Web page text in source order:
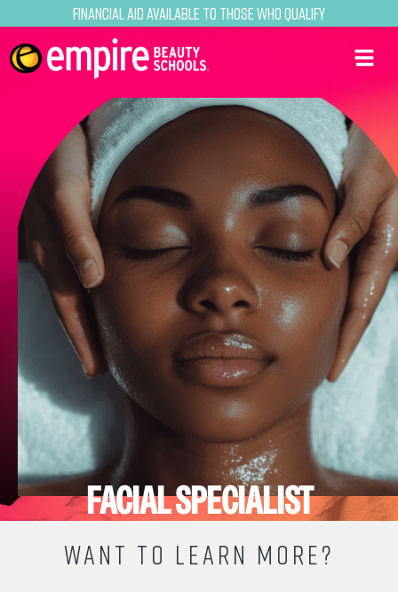
Financial Aid Available to Those Who Qualify
FACIAL SPECIALIST
WANT TO LEARN MORE?